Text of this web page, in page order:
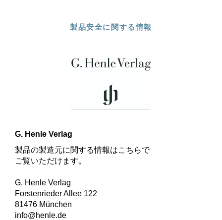
製品安全に関する情報
G. Henle Verlag
製品の製造元に関する情報はこちらで
ご覧いただけます。
G. Henle Verlag
Forstenrieder Allee 122
81476 München
info@henle.de